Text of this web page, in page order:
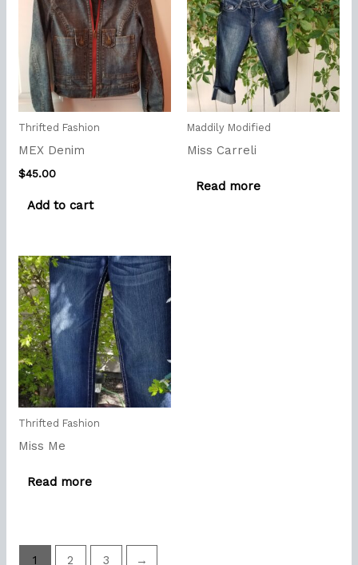
Thrifted Fashion
MEX Denim
$45.00
Add to cart
Maddily Modified
Miss Carreli
Read more
Thrifted Fashion
Miss Me
Read more
1 2 3 →